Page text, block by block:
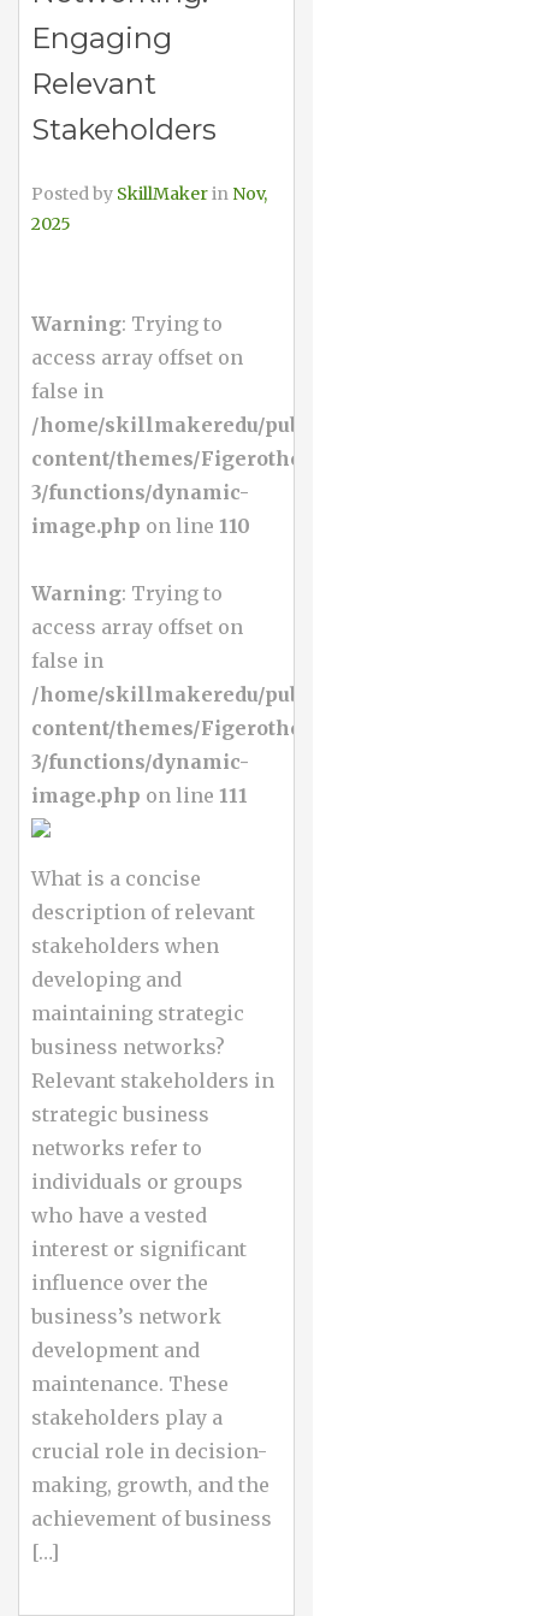
Engaging
Relevant
Stakeholders
Posted by SkillMakerin Nov,
2025
Warning: Trying to
access array offset on
false in
/home/skillmakeredu/public_html/wp-
content/themes/Figerotheme-
3/functions/dynamic-
image.php on line 110
Warning: Trying to
access array offset on
false in
/home/skillmakeredu/public_html/wp-
content/themes/Figerotheme-
3/functions/dynamic-
image.php on line 111
What is a concise
description of relevant
stakeholders when
developing and
maintaining strategic
business networks?
Relevant stakeholders in
strategic business
networks refer to
individuals or groups
who have a vested
interest or significant
influence over the
business’s network
development and
maintenance. These
stakeholders play a
crucial role in decision-
making, growth, and the
achievement of business
[…]